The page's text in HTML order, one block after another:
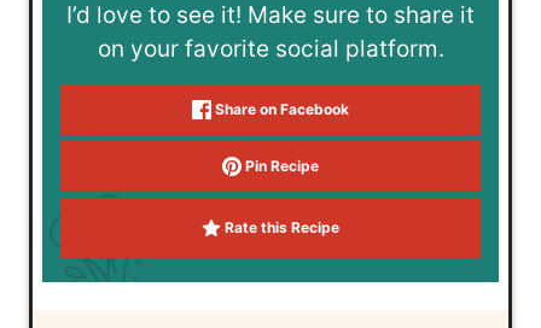
I’d love to see it! Make sure to share it
on your favorite social platform.
Share on Facebook
Pin Recipe
Rate this Recipe